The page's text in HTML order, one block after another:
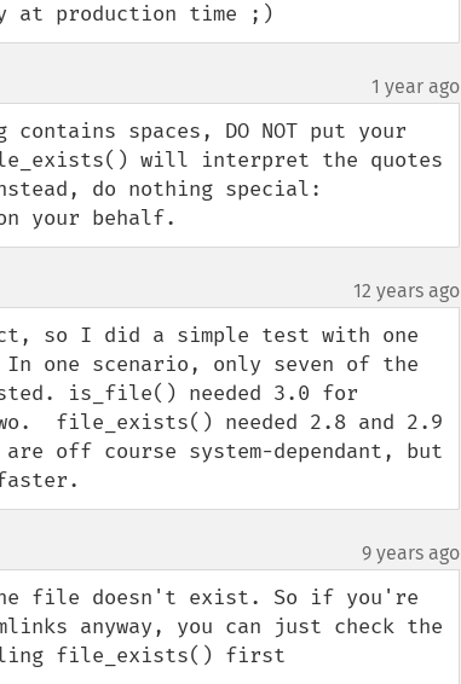
at production time ;)
1 year ago
spaces, DO NOT put your
will interpret the quotes
do nothing special:
your behalf.
12 years ago
so I did a simple test with one
one scenario, only seven of the
is_file() needed 3.0 for
file_exists() needed 2.8 and 2.9
off course system-dependant, but
9 years ago
file doesn't exist. So if you're
anyway, you can just check the
file_exists() first